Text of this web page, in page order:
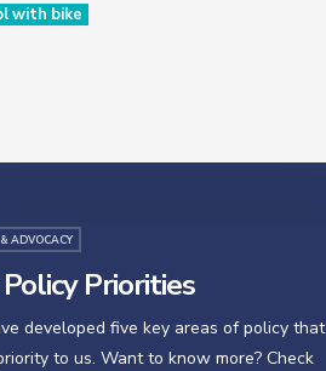
with bike
ADVOCACY
Priorities
developed five key areas of policy that
to us. Want to know more? Check